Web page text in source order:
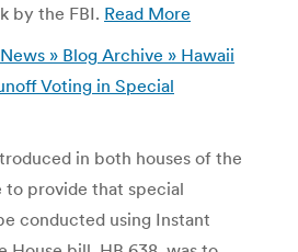
by the FBI. Read More
» Blog Archive » Hawaii
Voting in Special
in both houses of the
to provide that special
conducted using Instant